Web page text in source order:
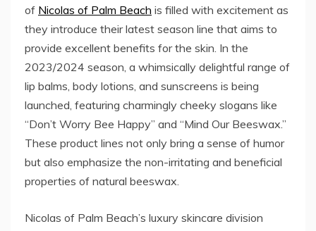
of Nicolas of Palm Beach is filled with excitement as
they introduce their latest season line that aims to
provide excellent benefits for the skin. In the
2023/2024 season, a whimsically delightful range of
lip balms, body lotions, and sunscreens is being
launched, featuring charmingly cheeky slogans like
“Don’t Worry Bee Happy” and “Mind Our Beeswax.”
These product lines not only bring a sense of humor
but also emphasize the non-irritating and beneficial
properties of natural beeswax.
Nicolas of Palm Beach’s luxury skincare division